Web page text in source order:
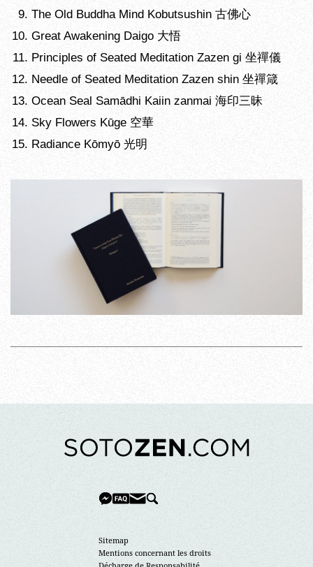
The Old Buddha Mind Kobutsushin 古佛心
Great Awakening Daigo 大悟
Principles of Seated Meditation Zazen gi 坐禪儀
Needle of Seated Meditation Zazen shin 坐禪箴
Ocean Seal Samādhi Kaiin zanmai 海印三昧
Sky Flowers Kūge 空華
Radiance Kōmyō 光明
Sitemap
Mentions concernant les droits